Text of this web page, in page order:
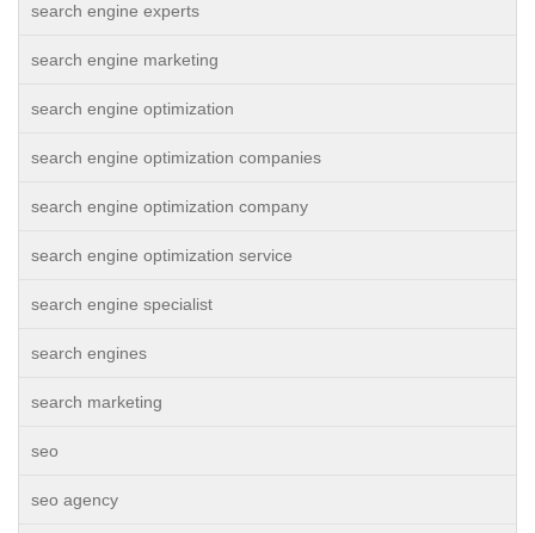
search engine experts
search engine marketing
search engine optimization
search engine optimization companies
search engine optimization company
search engine optimization service
search engine specialist
search engines
search marketing
seo
seo agency